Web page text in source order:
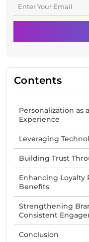
Contents
Personalization as
Experience
Leveraging
Building Trust
Enhancing Loyalty
Benefits
Strengthening
Consistent
Conclusion